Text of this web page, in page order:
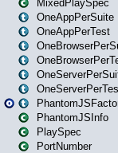
MixedPlaySpec
OneAppPerSuite
OneAppPerTest
PhantomJSInfo
PlaySpec
PortNumber